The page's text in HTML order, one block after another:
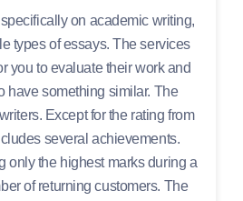
on academic writing,
types of essays. The services
you to evaluate their work and
have something similar. The
Except for the rating from
several achievements.
only the highest marks during a
of returning customers. The